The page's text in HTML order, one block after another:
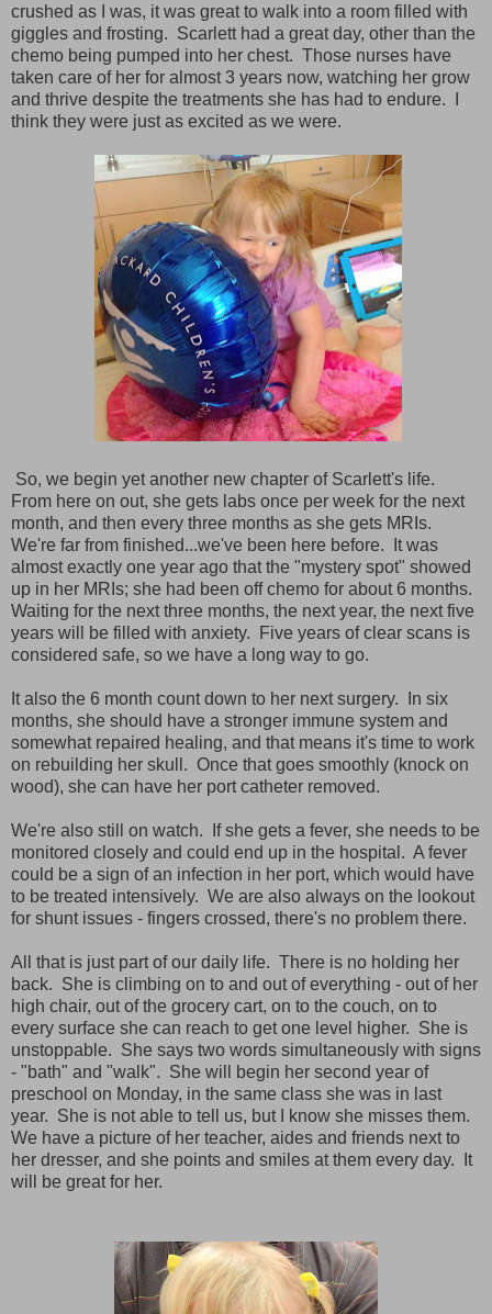
crushed as I was, it was great to walk into a room filled with
giggles and frosting. Scarlett had a great day, other than the
chemo being pumped into her chest. Those nurses have
taken care of her for almost 3 years now, watching her grow
and thrive despite the treatments she has had to endure. I
think they were just as excited as we were.
So, we begin yet another new chapter of Scarlett's life.
From here on out, she gets labs once per week for the next
month, and then every three months as she gets MRIs.
We're far from finished...we've been here before. It was
almost exactly one year ago that the "mystery spot" showed
up in her MRIs; she had been off chemo for about 6 months.
Waiting for the next three months, the next year, the next five
years will be filled with anxiety. Five years of clear scans is
considered safe, so we have a long way to go.
It also the 6 month count down to her next surgery. In six
months, she should have a stronger immune system and
somewhat repaired healing, and that means it's time to work
on rebuilding her skull. Once that goes smoothly (knock on
wood), she can have her port catheter removed.
We're also still on watch. If she gets a fever, she needs to be
monitored closely and could end up in the hospital. A fever
could be a sign of an infection in her port, which would have
to be treated intensively. We are also always on the lookout
for shunt issues - fingers crossed, there's no problem there.
All that is just part of our daily life. There is no holding her
back. She is climbing on to and out of everything - out of her
high chair, out of the grocery cart, on to the couch, on to
every surface she can reach to get one level higher. She is
unstoppable. She says two words simultaneously with signs
- "bath" and "walk". She will begin her second year of
preschool on Monday, in the same class she was in last
year. She is not able to tell us, but I know she misses them.
We have a picture of her teacher, aides and friends next to
her dresser, and she points and smiles at them every day. It
will be great for her.